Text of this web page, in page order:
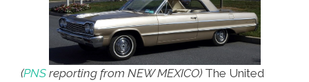
(PNS reporting from NEW MEXICO) The United